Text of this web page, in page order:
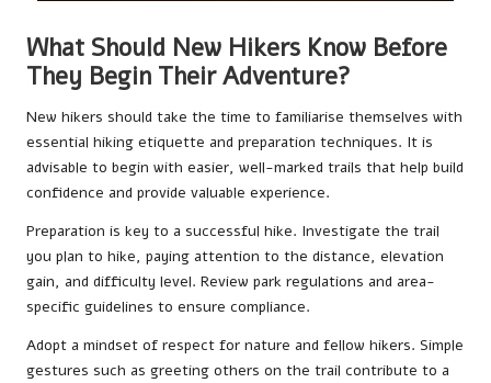
What Should New Hikers Know Before
They Begin Their Adventure?
New hikers should take the time to familiarise themselves with
essential hiking etiquette and preparation techniques. It is
advisable to begin with easier, well-marked trails that help build
confidence and provide valuable experience.
Preparation is key to a successful hike. Investigate the trail
you plan to hike, paying attention to the distance, elevation
gain, and difficulty level. Review park regulations and area-
specific guidelines to ensure compliance.
Adopt a mindset of respect for nature and fellow hikers. Simple
gestures such as greeting others on the trail contribute to a